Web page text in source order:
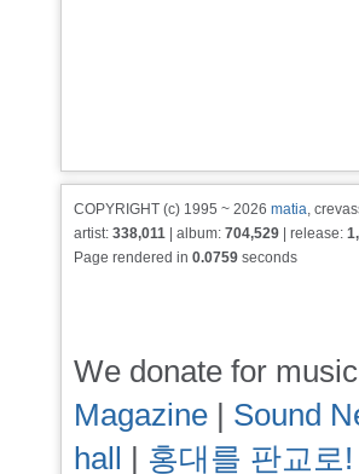
COPYRIGHT (c) 1995 ~ 2026 matia,
artist: 338,011 | album: 704,529 | release:
Page rendered in 0.0759 seconds
We donate for
Magazine | Sound
hall | 홍대를 판교로